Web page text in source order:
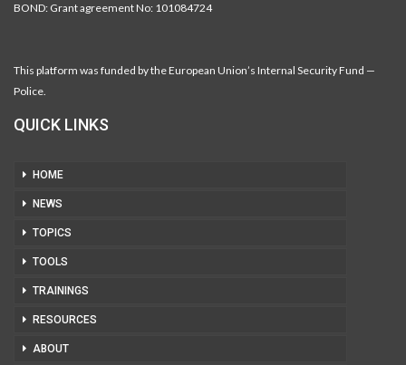
BOND: Grant agreement No: 101084724
This platform was funded by the European Union’s Internal Security Fund —
Police.
QUICK LINKS
HOME
NEWS
TOPICS
TOOLS
TRAININGS
RESOURCES
ABOUT